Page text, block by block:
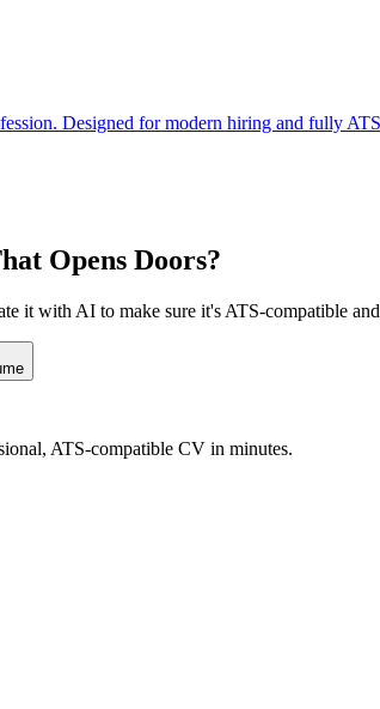
Designed for modern hiring and fully
Opens Doors?
it with AI to make sure it's ATS-compatible
ATS-compatible CV in minutes.